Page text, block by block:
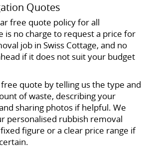
Quotes
free quote policy for all
is no charge to request a price for
job in Swiss Cottage, and no
if it does not suit your budget
quote by telling us the type and
of waste, describing your
sharing photos if helpful. We
personalised rubbish removal
figure or a clear price range if